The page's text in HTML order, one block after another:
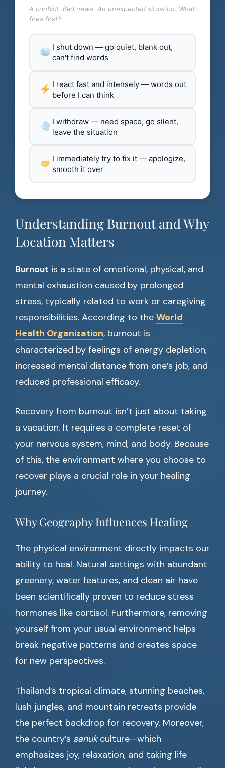
A conflict. Bad news. An unexpected situation. What
fires first?
I shut down — go quiet, blank out,
can't find words
I react fast and intensely — words out
before I can think
I withdraw — need space, go silent,
leave the situation
I immediately try to fix it — apologize,
smooth it over
Understanding Burnout and Why
Location Matters
Burnout is a state of emotional, physical, and
mental exhaustion caused by prolonged
stress, typically related to work or caregiving
responsibilities. According to the World
Health Organization, burnout is
characterized by feelings of energy depletion,
increased mental distance from one’s job, and
reduced professional efficacy.
Recovery from burnout isn’t just about taking
a vacation. It requires a complete reset of
your nervous system, mind, and body. Because
of this, the environment where you choose to
recover plays a crucial role in your healing
journey.
Why Geography Influences Healing
The physical environment directly impacts our
ability to heal. Natural settings with abundant
greenery, water features, and clean air have
been scientifically proven to reduce stress
hormones like cortisol. Furthermore, removing
yourself from your usual environment helps
break negative patterns and creates space
for new perspectives.
Thailand’s tropical climate, stunning beaches,
lush jungles, and mountain retreats provide
the perfect backdrop for recovery. Moreover,
the country’s sanukculture—which
emphasizes joy, relaxation, and taking life